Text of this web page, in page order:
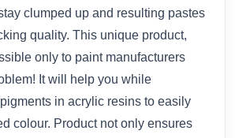
clumped up and resulting pastes
quality. This unique product,
only to paint manufacturers
It will help you while
in acrylic resins to easily
colour. Product not only ensures